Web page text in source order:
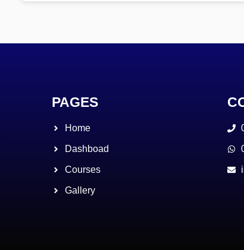
PAGES
Home
Dashboad
Courses
Gallery